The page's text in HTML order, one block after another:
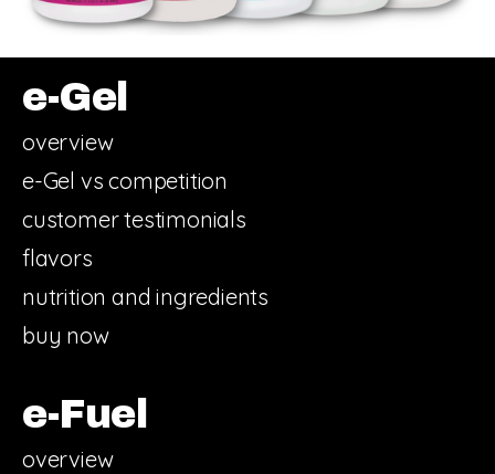
e-Gel
overview
e-Gel vs competition
customer testimonials
flavors
nutrition and ingredients
buy now
e-Fuel
overview